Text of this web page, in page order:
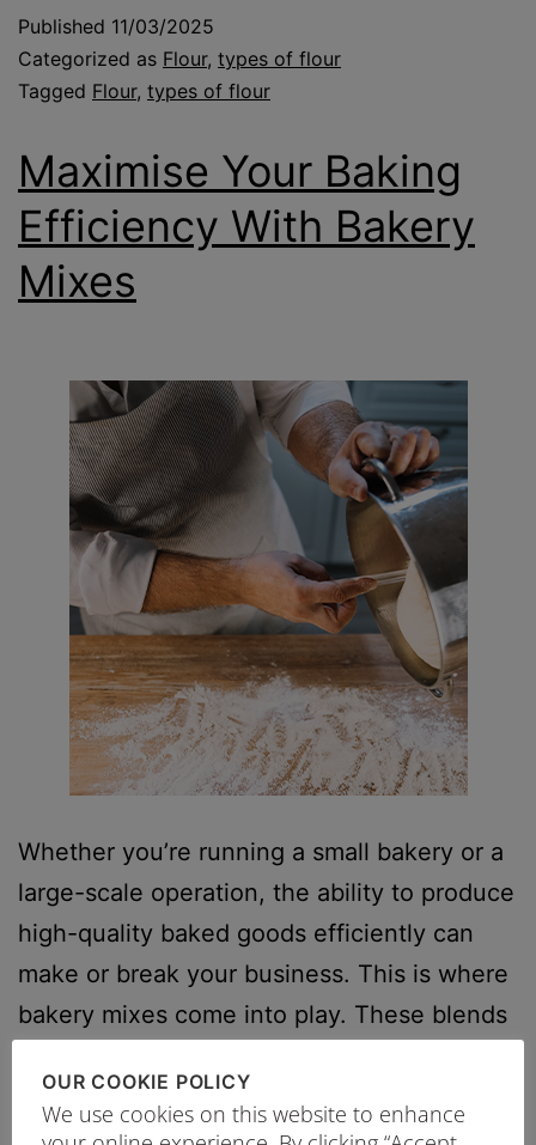
Published 11/03/2025
Categorized as Flour, types of flour
Tagged Flour, types of flour
Maximise Your Baking
Efficiency With Bakery
Mixes
Whether you’re running a small bakery or a
large-scale operation, the ability to produce
high-quality baked goods efficiently can
make or break your business. This is where
bakery mixes come into play. These blends
streamlined solution for bakeries aiming to
meet the dual challenges of profitability and
OUR COOKIE POLICY
We use cookies on this website to enhance